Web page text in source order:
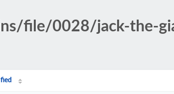
file/0028/jack-the-